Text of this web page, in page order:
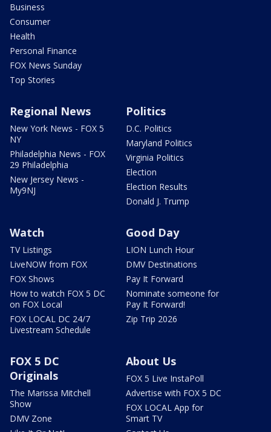
Business
Consumer
Health
Personal Finance
FOX News Sunday
Top Stories
Regional News
New York News - FOX 5
NY
Philadelphia News - FOX
29 Philadelphia
New Jersey News -
My9NJ
Politics
D.C. Politics
Maryland Politics
Virginia Politics
Election
Election Results
Donald J. Trump
Watch
TV Listings
LiveNOW from FOX
FOX Shows
How to watch FOX 5 DC
on FOX Local
FOX LOCAL DC 24/7
Livestream Schedule
Good Day
LION Lunch Hour
DMV Destinations
Pay It Forward
Nominate someone for
Pay It Forward!
Zip Trip 2026
FOX 5 DC
Originals
The Marissa Mitchell
Show
DMV Zone
About Us
FOX 5 Live InstaPoll
Advertise with FOX 5 DC
FOX LOCAL App for
Smart TV